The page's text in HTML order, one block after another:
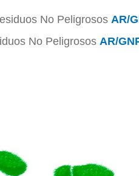
No Peligrosos AR/
No Peligrosos AR/